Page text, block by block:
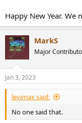
Happy New Year. We
MarkS
Major
Jan 3, 2023
levimax said:
No one said that.